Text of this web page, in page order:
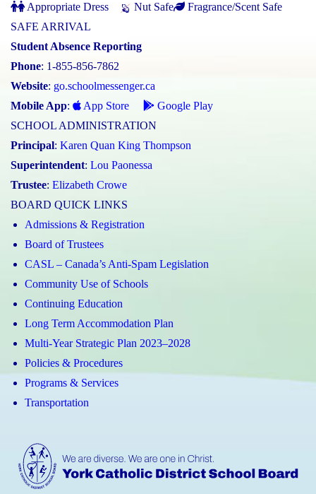
Appropriate Dress Nut Safe
Fragrance/Scent Safe
SAFE ARRIVAL
Student Absence Reporting
Phone: 1-855-856-7862
Website: go.schoolmessenger.ca
Mobile App: App Store
Google Play
SCHOOL ADMINISTRATION
Principal: Karen Quan King Thompson
Superintendent: Lou Paonessa
Trustee: Elizabeth Crowe
BOARD QUICK LINKS
Admissions & Registration
Board of Trustees
CASL – Canada’s Anti-Spam Legislation
Community Use of Schools
Continuing Education
Long Term Accommodation Plan
Multi-Year Strategic Plan 2023–2028
Policies & Procedures
Programs & Services
Transportation